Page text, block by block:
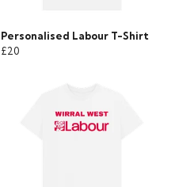
Personalised Labour T-Shirt
£20